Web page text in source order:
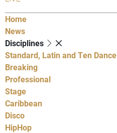
Home
News
Disciplines
Standard, Latin and Ten Dance
Breaking
Professional
Stage
Caribbean
Disco
HipHop